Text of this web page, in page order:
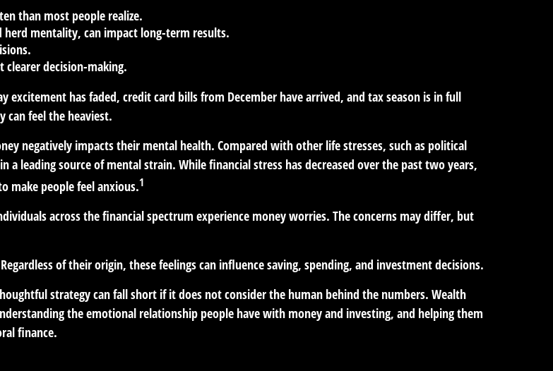
than most people realize.
herd mentality, can impact long-term results.
clearer decision-making.
has faded, credit card bills from December have arrived, and tax season is in full
can feel the heaviest.
negatively impacts their mental health. Compared with other life stresses, such as political
leading source of mental strain. While financial stress has decreased over the past two years,
make people feel anxious.1
across the financial spectrum experience money worries. The concerns may differ, but
of their origin, these feelings can influence saving, spending, and investment decisions.
strategy can fall short if it does not consider the human behind the numbers. Wealth
the emotional relationship people have with money and investing, and helping them
finance.